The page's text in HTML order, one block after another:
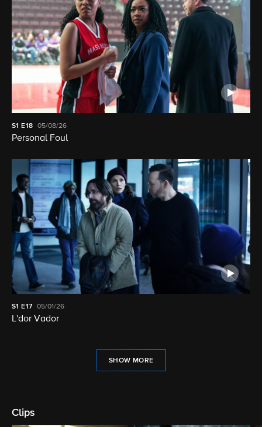
S1 E18 05/08/26
Personal Foul
S1 E17 05/01/26
L'dor Vador
SHOW MORE
Clips